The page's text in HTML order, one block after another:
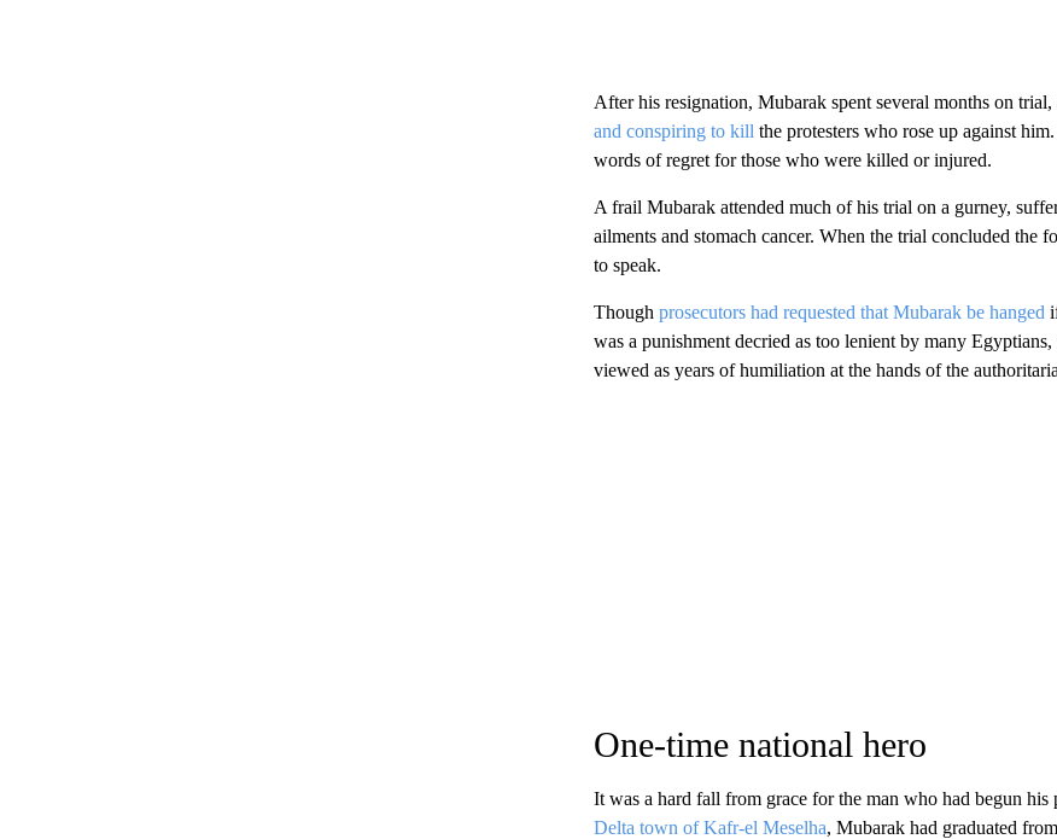
After his resignation, Mubarak spent several months on
and conspiring to kill the protesters who rose up against
words of regret for those who were killed or injured.
A frail Mubarak attended much of his trial on a gurney,
ailments and stomach cancer. When the trial concluded
to speak.
Though prosecutors had requested that Mubarak be hanged
was a punishment decried as too lenient by many
viewed as years of humiliation at the hands of the
One-time national hero
It was a hard fall from grace for the man who had begun his
Delta town of Kafr-el Meselha, Mubarak had graduated